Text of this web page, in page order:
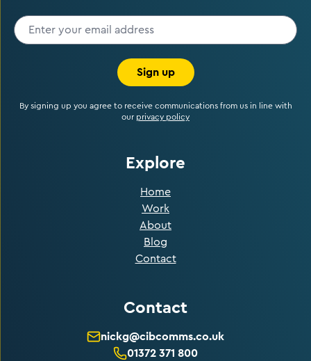
Sign up
By signing up you agree to receive communications from us in line with
our privacy policy
Explore
Home
Work
About
Blog
Contact
Contact
nickg@cibcomms.co.uk
01372 371 800